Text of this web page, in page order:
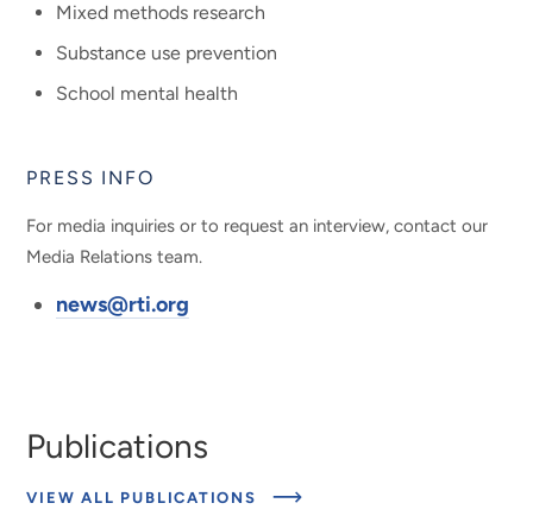
Mixed methods research
Substance use prevention
School mental health
PRESS INFO
For media inquiries or to request an interview, contact our
Media Relations team.
news@rti.org
Publications
VIEW ALL PUBLICATIONS